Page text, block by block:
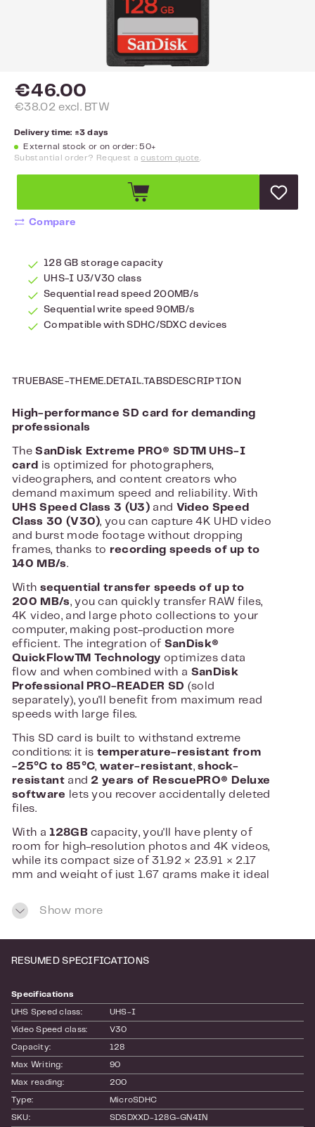
€46.00
€38.02 excl. BTW
Delivery time: ±3 days
External stock or on order: 50+
Substantial order? Request acustom quote
Compare
128 GB storage capacity
UHS-I U3/V30 class
Sequential read speed 200MB/s
Sequential write speed 90MB/s
Compatible with SDHC/SDXC devices
TRUEBASE-THEME.DETAIL.TABSDESCRIPTION
High-performance SD card for demanding
professionals
TheSanDisk Extreme PRO® SD™ UHS-I
card is optimized for photographers,
videographers, and content creators who
demand maximum speed and reliability. With
UHS Speed ​​Class 3 (U3) and Video Speed ​​
Class 30 (V30), you can capture 4K UHD video
and burst mode footage without dropping
frames, thanks to recording speeds of up to
140 MB/s.
With sequential transfer speeds of up to
200 MB/s, you can quickly transfer RAW files,
4K video, and large photo collections to your
computer, making post-production more
efficient. The integration of SanDisk®
QuickFlow™ Technology optimizes data
flow and when combined with a SanDisk
Professional PRO-READER SD (sold
separately), you'll benefit from maximum read
speeds with large files.
This SD card is built to withstand extreme
conditions: it is temperature-resistant from
-25°C to 85°C, water-resistant,shock-
resistantand 2 years of RescuePRO® Deluxe
software
lets you recover accidentally deleted
files.
With a 128GB capacity, you'll have plenty of
room for high-resolution photos and 4K videos,
while its compact size of 31.92 × 23.91 × 2.17
mm and weight of just 1.67 grams make it ideal
Show more
RESUMED SPECIFICATIONS
Specifications
UHS Speed class: UHS-I
Video Speed class: V30
Capacity: 128
Max Writing: 90
Max reading: 200
Type: MicroSDHC
SKU: SDSDXXD-128G-GN4IN